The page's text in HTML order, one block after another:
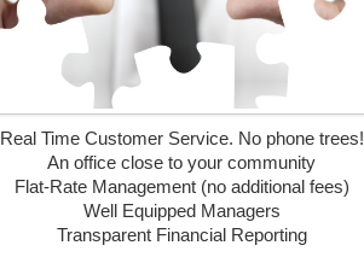
Real Time Customer Service. No phone trees!
An office close to your community
Flat-Rate Management (no additional fees)
Well Equipped Managers
Transparent Financial Reporting